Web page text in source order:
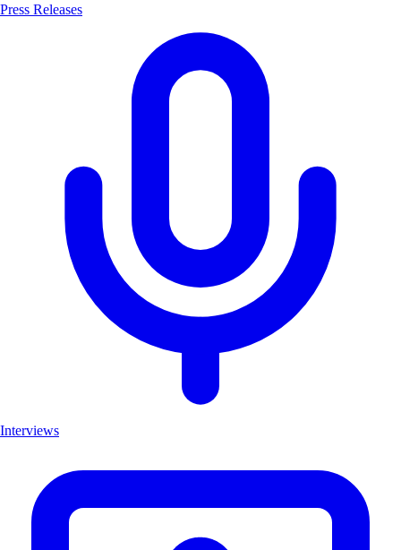
Press Releases
Interviews